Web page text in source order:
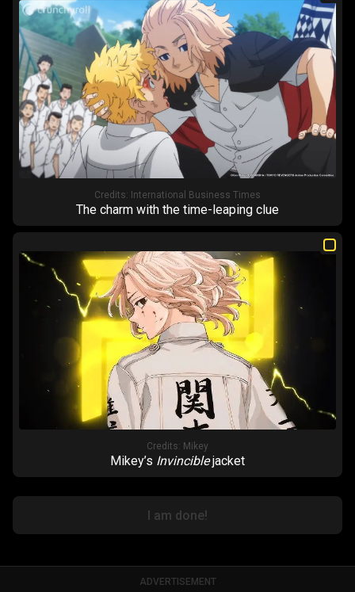
Credits: International Business Times
The charm with the time-leaping clue
Credits: Mikey
Mikey’s Invinciblejacket
I am done!
ADVERTISEMENT